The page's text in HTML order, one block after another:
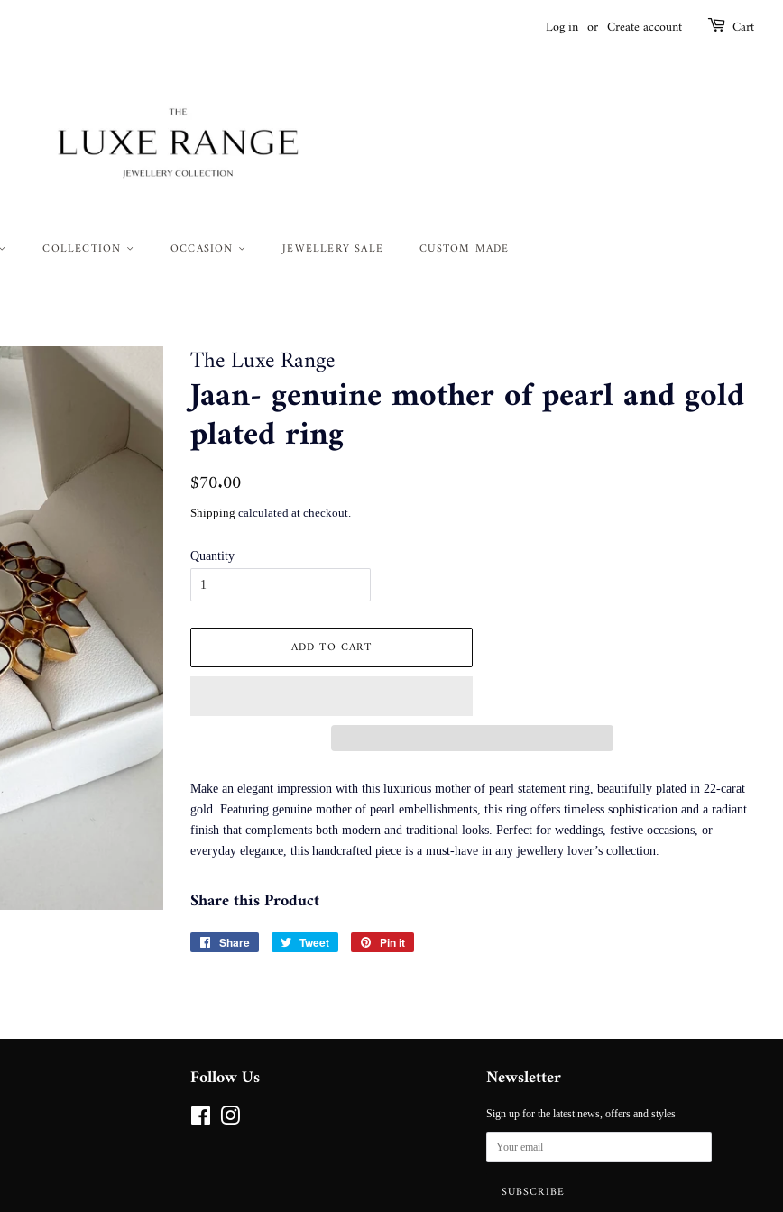
Log in or Create account Cart
COLLECTION OCCASION JEWELLERY SALE CUSTOM MADE
The Luxe Range
Jaan- genuine mother of pearl and gold
plated ring
Regular
$70.00
Shipping calculated at checkout.
Quantity
ADD TO CART
Make an elegant impression with this luxurious mother of pearl statement ring, beautifully plated in 22-carat
gold. Featuring genuine mother of pearl embellishments, this ring offers timeless sophistication and a radiant
finish that complements both modern and traditional looks. Perfect for weddings, festive occasions, or
everyday elegance, this handcrafted piece is a must-have in any jewellery lover’s collection.
Share this Product
Share
Share
Tweet
Tweet
Pin it
Follow Us
Facebook
Newsletter
Sign up for the latest news, offers and styles